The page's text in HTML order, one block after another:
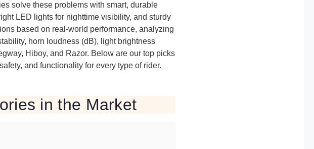
solve these problems with smart, durable
LED lights for nighttime visibility, and sturdy
based on real-world performance, analyzing
horn loudness (dB), light brightness
Hiboy, and Razor. Below are our top picks
and functionality for every type of rider.
in the Market